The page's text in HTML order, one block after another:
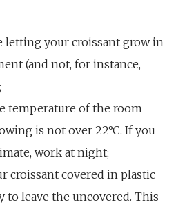
letting your croissant grow in
(and not, for instance,
temperature of the room
is not over 22°C. If you
work at night;
croissant covered in plastic
to leave the uncovered. This